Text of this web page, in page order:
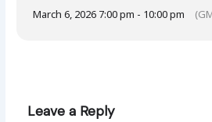
March 6, 2026 7:00 pm - 10:00 pm
Leave a Reply